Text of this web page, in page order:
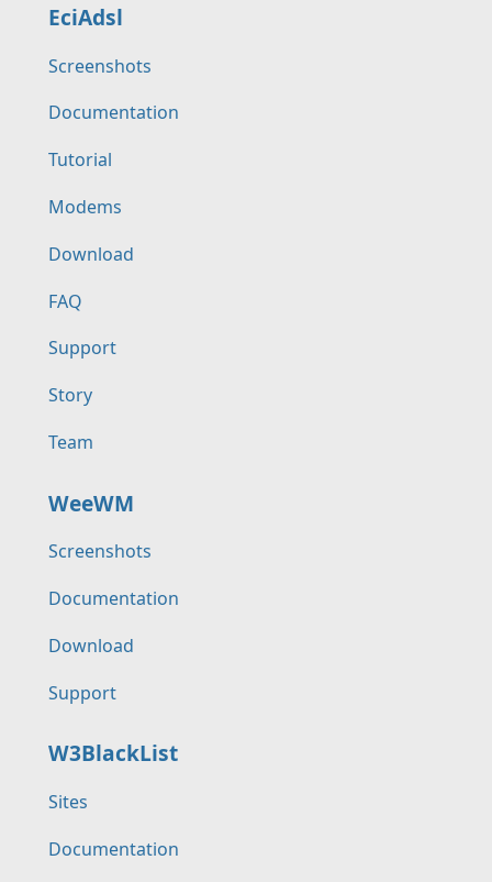
EciAdsl
Screenshots
Documentation
Tutorial
Modems
Download
FAQ
Support
Story
Team
WeeWM
Screenshots
Documentation
Download
Support
W3BlackList
Sites
Documentation